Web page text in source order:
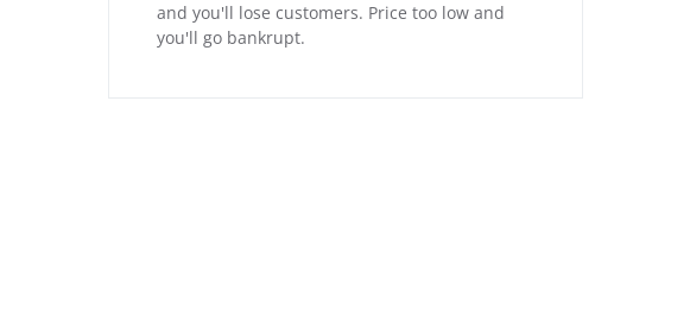
and you'll lose customers. Price too low and
you'll go bankrupt.